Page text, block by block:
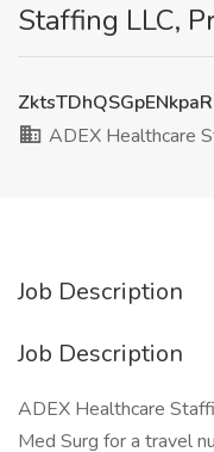
Staffing LLC,
ADEX Healthcare
Job Description
Job Description
ADEX Healthcare
Med Surg for a travel